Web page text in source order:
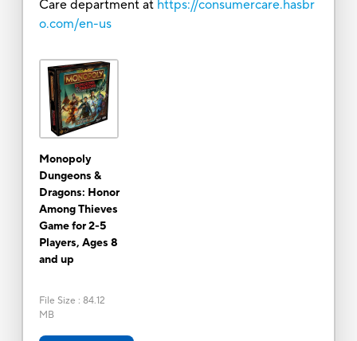
Care department at https://consumercare.hasbr
o.com/en-us
Monopoly
Dungeons &
Dragons: Honor
Among Thieves
Game for 2-5
Players, Ages 8
and up
File Size : 84.12
MB